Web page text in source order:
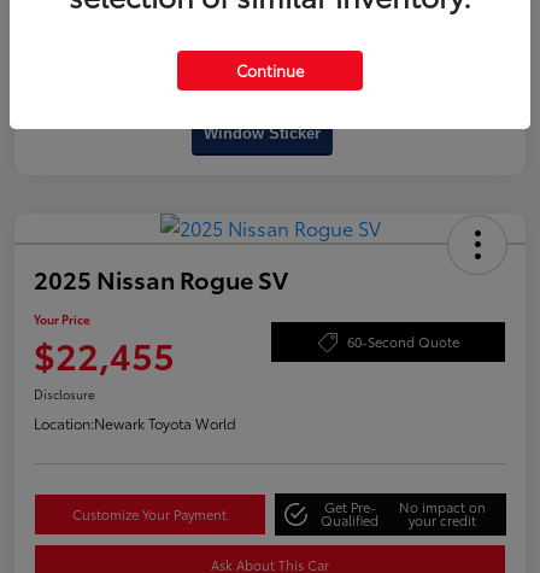
Window Sticker
2025 Nissan Rogue SV
Your Price
$22,455 60-Second Quote
Disclosure
Location:Newark Toyota World
Customize Your Payment Get Pre-
Qualified
No impact on
your credit
Ask About This Car
Continue